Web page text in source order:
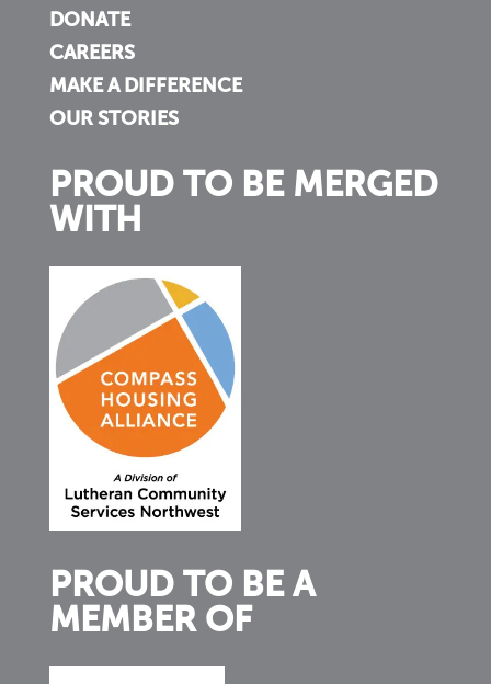
DONATE
CAREERS
MAKE A DIFFERENCE
OUR STORIES
PROUD TO BE MERGED
WITH
PROUD TO BE A
MEMBER OF